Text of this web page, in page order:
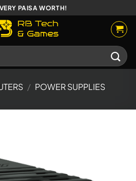
PAISA WORTH!
/ POWER SUPPLIES